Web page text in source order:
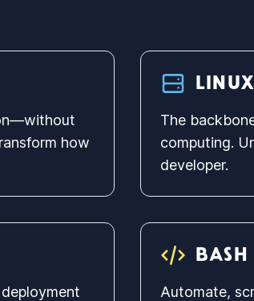
how
LINUX
The
computing.
developer.
BASH
Automate,